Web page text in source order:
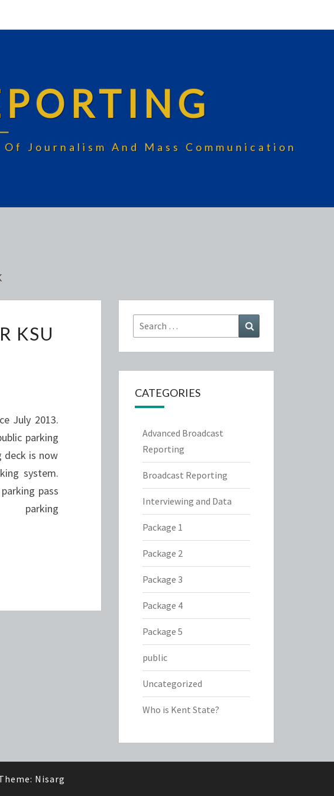
Journalism And Mass Communication
KSU
July 2013.
parking
deck is now
system.
pass
Search
for:
CATEGORIES
Advanced Broadcast
Reporting
Broadcast Reporting
Interviewing and Data
Package 1
Package 2
Package 3
Package 4
Package 5
public
Uncategorized
Who is Kent State?
Nisarg